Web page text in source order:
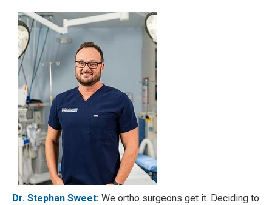
Dr. Stephan Sweet: We ortho surgeons get it. Deciding to